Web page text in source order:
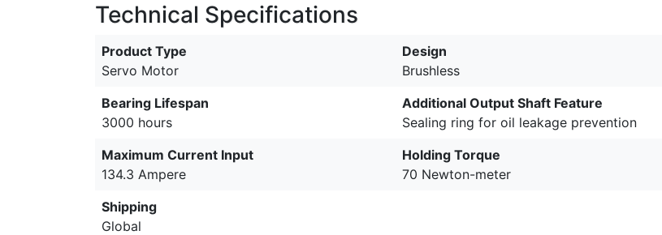
Technical Specifications
Product Type
Servo Motor
Design
Brushless
Bearing Lifespan
3000 hours
Additional Output Shaft Feature
Sealing ring for oil leakage prevention
Maximum Current Input
134.3 Ampere
Holding Torque
70 Newton-meter
Shipping
Global